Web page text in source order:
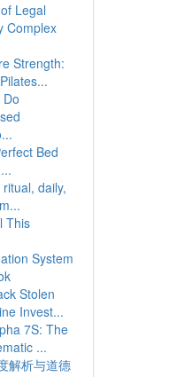
Legal
Complex
Strength:
Bed
daily,
This
System
Stolen
Invest...
7S: The
...
解析与道德